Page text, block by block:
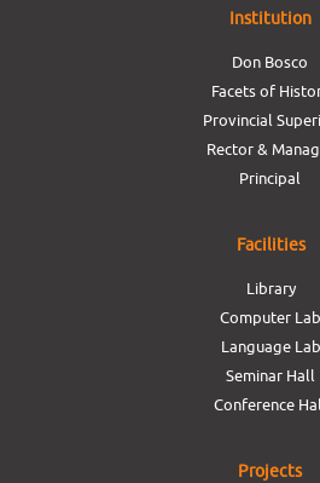
Institution
Don Bosco
Facets of
Provincial
Rector &
Principal
Facilities
Library
Computer Lab
Language Lab
Seminar Hall
Conference
Projects